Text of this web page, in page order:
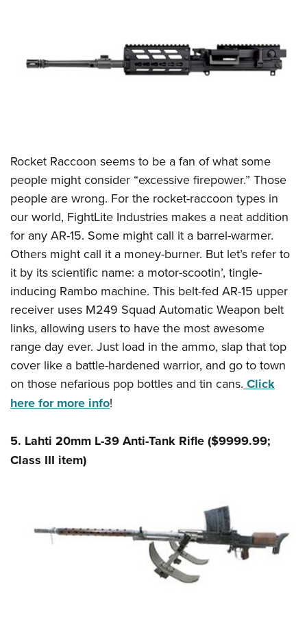
Rocket Raccoon seems to be a fan of what some
people might consider “excessive firepower.” Those
people are wrong. For the rocket-raccoon types in
our world, FightLite Industries makes a neat addition
for any AR-15. Some might call it a barrel-warmer.
Others might call it a money-burner. But let’s refer to
it by its scientific name: a motor-scootin’, tingle-
inducing Rambo machine. This belt-fed AR-15 upper
receiver uses M249 Squad Automatic Weapon belt
links, allowing users to have the most awesome
range day ever. Just load in the ammo, slap that top
cover like a battle-hardened warrior, and go to town
on those nefarious pop bottles and tin cans.Click
here for more info!
5. Lahti 20mm L-39 Anti-Tank Rifle ($9999.99;
Class III item)